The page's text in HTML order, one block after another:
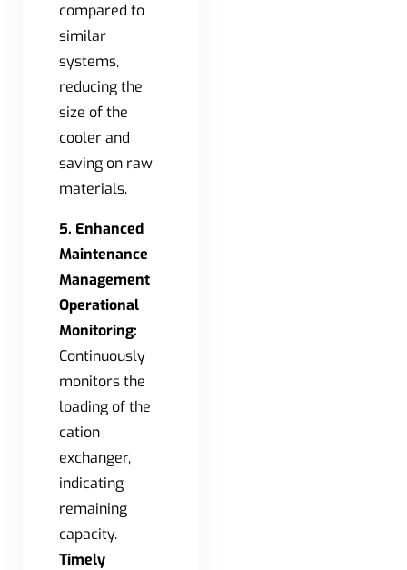
compared to
similar
systems,
reducing the
size of the
cooler and
saving on raw
materials.
5. Enhanced
Maintenance
Management
Operational
Monitoring:
Continuously
monitors the
loading of the
cation
exchanger,
indicating
remaining
capacity.
Timely